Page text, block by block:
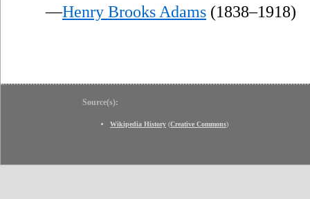
—Henry Brooks Adams (1838–1918)
Source(s):
Wikipedia History (Creative Commons)